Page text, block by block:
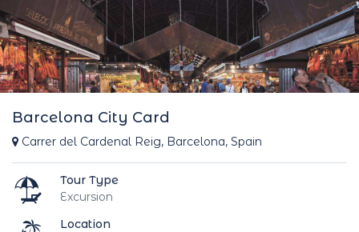
Barcelona City Card
Carrer del Cardenal Reig, Barcelona, Spain
Tour Type
Excursion
Location